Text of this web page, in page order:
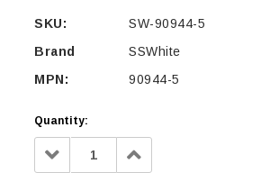
SKU:
SW-90944-5
Brand
SSWhite
MPN:
90944-5
Quantity:
Decrease
Quantity: Increase
Quantity: